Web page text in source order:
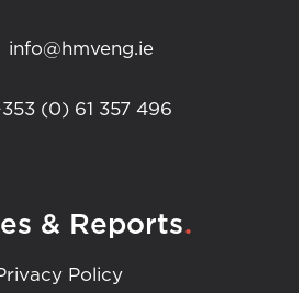
info@hmveng.ie
(0) 61 357 496
& Reports.
Policy